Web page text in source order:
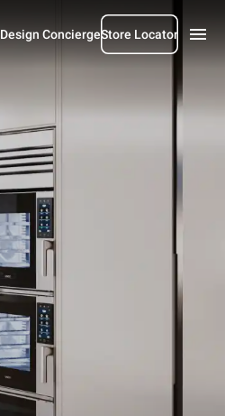
Design ConciergeStore Locator